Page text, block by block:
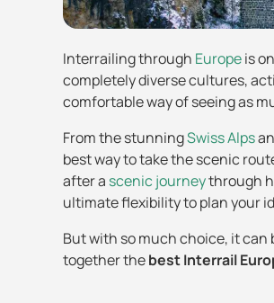
Interrailing through Europeis
completely diverse cultures,
comfortable way of seeing as
From the stunningSwiss Alps
best way to take the scenic
after a scenic journeythrough
ultimate flexibility to plan your
But with so much choice, it
together thebest Interrail